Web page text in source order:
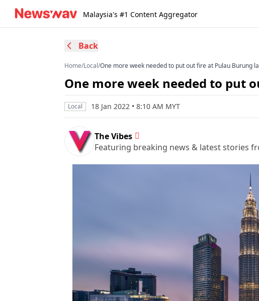
Malaysia's #1 Content Aggregator
Back
Home/Local/One more week needed to put out fire at Pulau Burung
One more week needed to put
Local 18 Jan 2022 • 8:10 AM MYT
The Vibes
Featuring breaking news & latest stories